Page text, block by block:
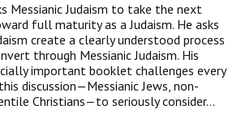
Messianic Judaism to take the next
full maturity as a Judaism. He asks
create a clearly understood process
through Messianic Judaism. His
important booklet challenges every
discussion—Messianic Jews, non-
Christians—to seriously consider…